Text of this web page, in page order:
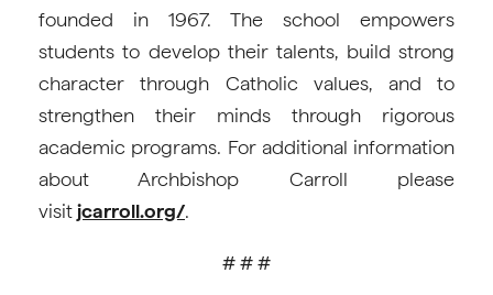
founded in 1967. The school empowers
students to develop their talents, build strong
character through Catholic values, and to
strengthen their minds through rigorous
academic programs. For additional information
about Archbishop Carroll please
visitjcarroll.org/.
# # #